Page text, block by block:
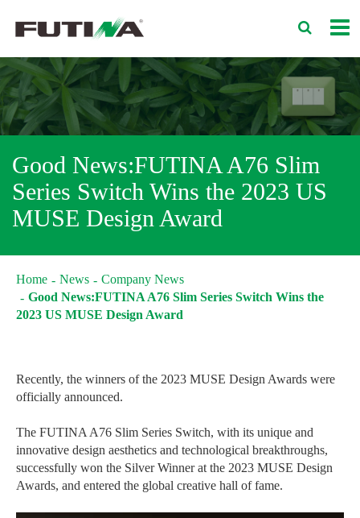
Good News:FUTINA A76 Slim
Series Switch Wins the 2023 US
MUSE Design Award
Home News
Company News
Good News:FUTINA A76 Slim Series Switch Wins the
2023 US MUSE Design Award
Recently, the winners of the 2023 MUSE Design Awards were
officially announced.
The FUTINA A76 Slim Series Switch, with its unique and
innovative design aesthetics and technological breakthroughs,
successfully won the Silver Winner at the 2023 MUSE Design
Awards, and entered the global creative hall of fame.